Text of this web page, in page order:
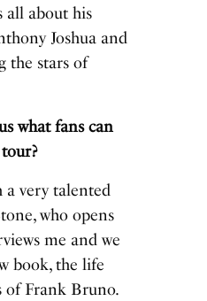
all about his
Joshua and
the stars of
what fans can
a very talented
who opens
me and we
book, the life
of Frank Bruno.